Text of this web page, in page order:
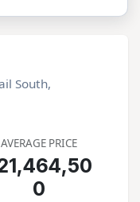
South,
AVERAGE PRICE
0